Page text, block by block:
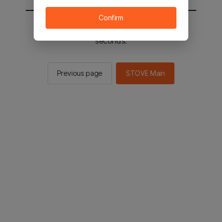
You will be sent to the STOVE main in 2
seconds.
Previous page STOVE Main
Confirm